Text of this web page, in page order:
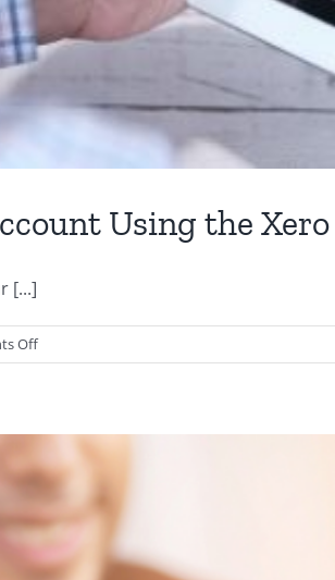
Using the
[...]
Offon
How
Bank
Using
Xero